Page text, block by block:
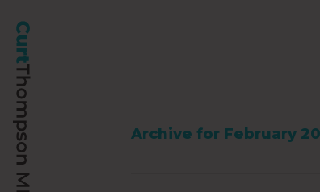
Archive for February